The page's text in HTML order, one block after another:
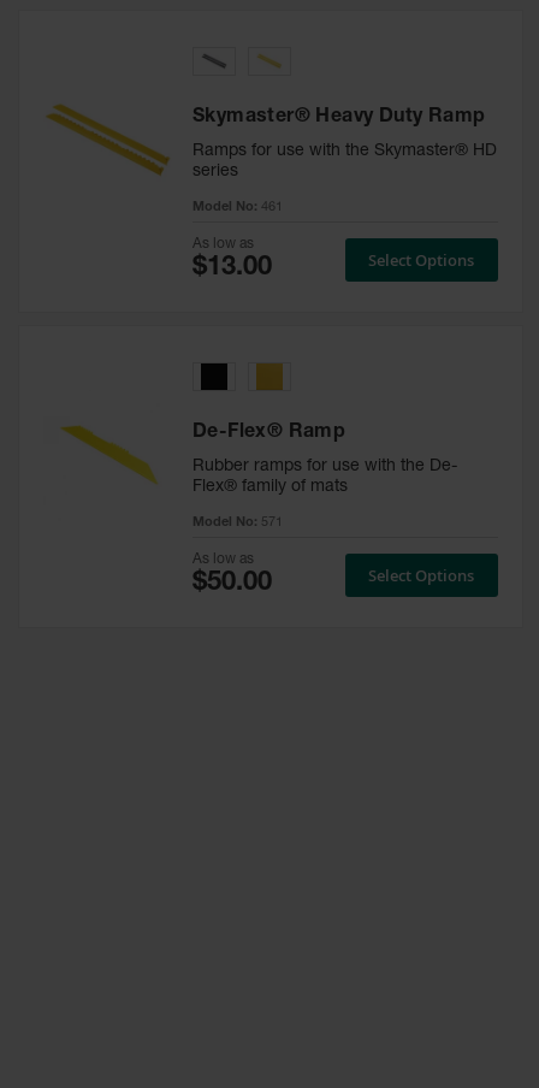
Skymaster® Heavy Duty Ramp
Ramps for use with the Skymaster® HD
series
Model No: 461
As low as
Select Options
De-Flex® Ramp
Rubber ramps for use with the De-
Flex® family of mats
Model No: 571
As low as
Select Options